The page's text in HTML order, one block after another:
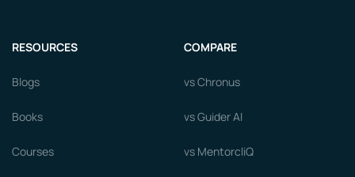
RESOURCES
Blogs
Books
Courses
COMPARE
vs Chronus
vs Guider AI
vs MentorcliQ